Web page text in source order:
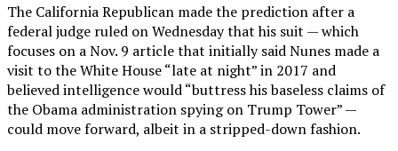
The California Republican made the prediction after a
federal judge ruled on Wednesday that his suit — which
focuses on a Nov. 9 article that initially said Nunes made a
visit to the White House “late at night” in 2017 and
believed intelligence would “buttress his baseless claims of
the Obama administration spying on Trump Tower” —
could move forward, albeit in a stripped-down fashion.